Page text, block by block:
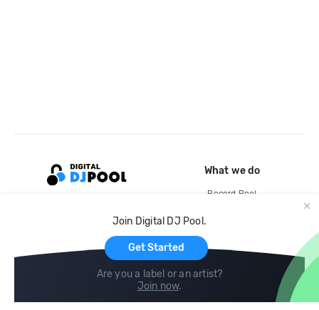
Join Digital DJ Pool.
Get Started
Are you a label or an artist?
Join now.
What we do
Record Pool